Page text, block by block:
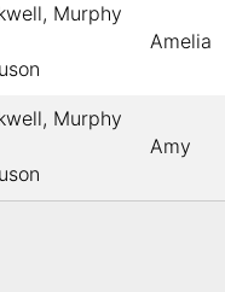
Murphy
Amelia
Murphy
Amy